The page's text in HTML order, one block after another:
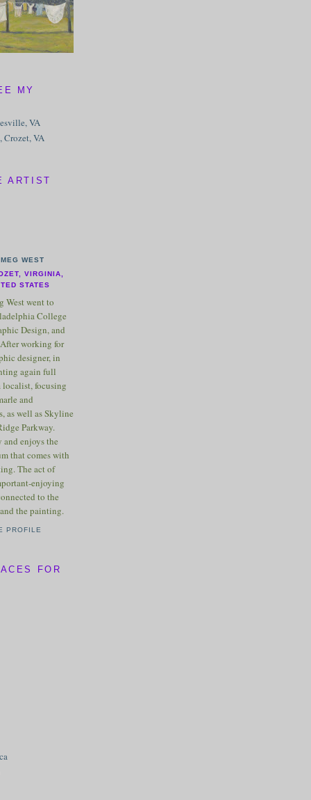
MY
VA
Crozet, VA
ARTIST
MEG WEST
VIRGINIA,
STATES
West went to
College
Design, and
working for
designer, in
again full
localist, focusing
and
as well as Skyline
Parkway.
enjoys the
that comes with
The act of
enjoying
to the
the painting.
PROFILE
FOR